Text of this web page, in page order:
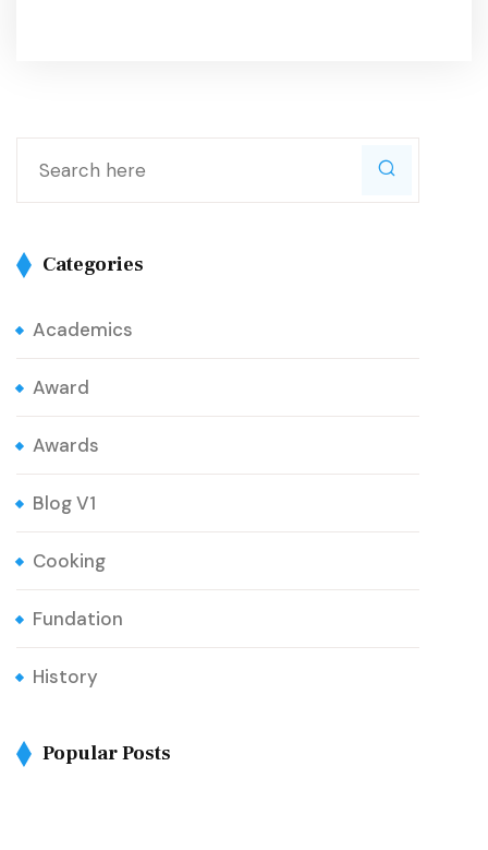
Categories
Academics
Award
Awards
Blog V1
Cooking
Fundation
History
Popular Posts